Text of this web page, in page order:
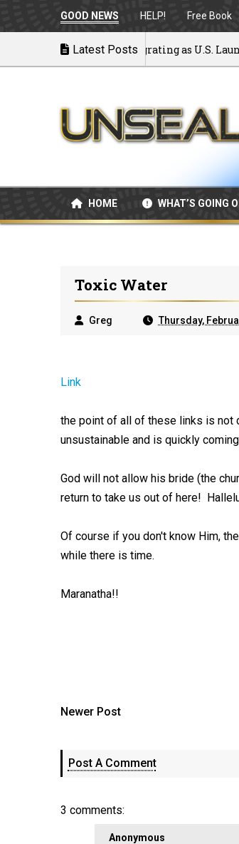
GOOD NEWS HELP! Free Book
Latest Posts
to War: MOU Disintegrating as U.S.
HOME WHAT’S GOING
Toxic Water
Greg Thursday,
Link
the point of all of these links is not
unsustainable and is quickly
God will not allow his bride (the
return to take us out of here!
Of course if you don't know Him,
while there is time.
Maranatha!!
Newer Post
Post A Comment
3 comments:
Anonymous